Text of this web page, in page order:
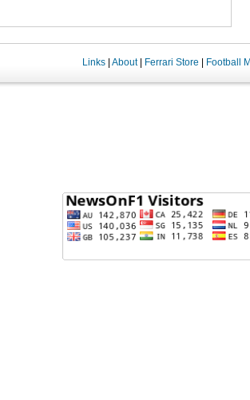
Links| About| Ferrari Store Football